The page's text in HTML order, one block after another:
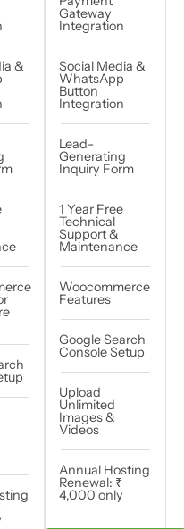
&
Gateway
Integration
Social Media &
WhatsApp
Button
Integration
Lead-
Generating
Inquiry Form
1 Year Free
Technical
Support &
Maintenance
Woocommerce
Features
Google Search
Console Setup​
Upload
Unlimited
Images &
Videos​
Annual Hosting
Renewal: ₹
4,000 only